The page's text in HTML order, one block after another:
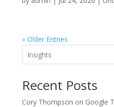
« Older Entries
Recent Posts
Cory Thompson on Google